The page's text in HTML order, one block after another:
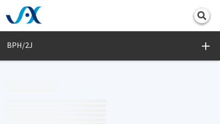
BPH/2J
Print